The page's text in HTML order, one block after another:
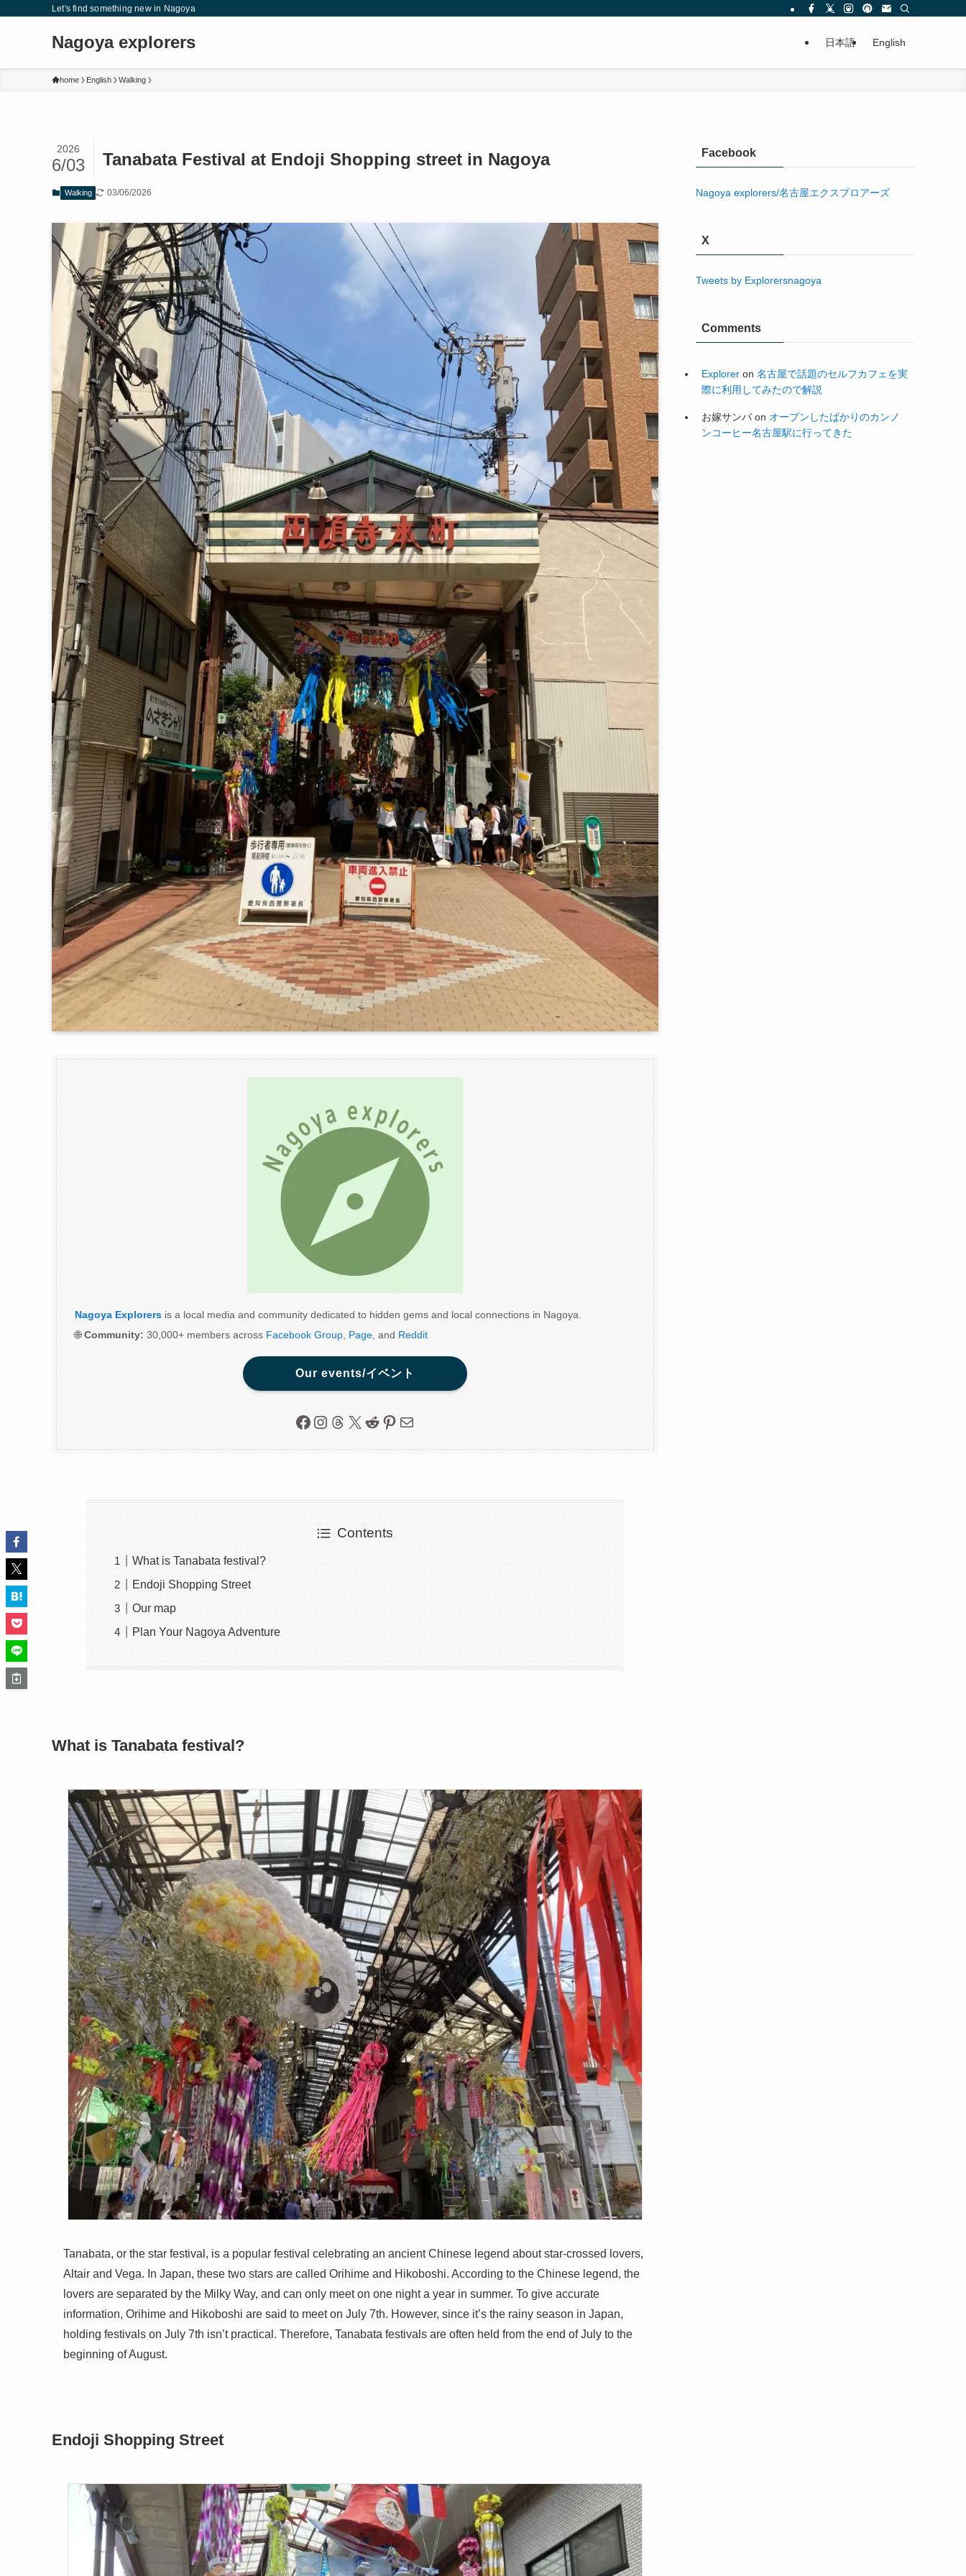
Let's find something new in Nagoya
Nagoya explorers 日本語 English
home English Walking
Tanabata Festival at Endoji Shopping street in Nagoya
2026
6/03
Walking 03/06/2026
Nagoya Explorers is a local media and community dedicated to hidden gems and local connections in Nagoya.
🌐Community: 30,000+ members across Facebook Group, Page, and Reddit
Our events/イベント
Facebook
Instagram
Threads
X Reddit
Pinterest
Mail
Contents
What is Tanabata festival?
Endoji Shopping Street
Our map
Plan Your Nagoya Adventure
What is Tanabata festival?
Tanabata, or the star festival, is a popular festival celebrating an ancient Chinese legend about star-crossed lovers,
Altair and Vega. In Japan, these two stars are called Orihime and Hikoboshi. According to the Chinese legend, the
lovers are separated by the Milky Way, and can only meet on one night a year in summer. To give accurate
information, Orihime and Hikoboshi are said to meet on July 7th. However, since it’s the rainy season in Japan,
holding festivals on July 7th isn’t practical. Therefore, Tanabata festivals are often held from the end of July to the
beginning of August.
Endoji Shopping Street
Facebook
際に利用してみたので解説
ンコーヒー名古屋駅に行ってきた